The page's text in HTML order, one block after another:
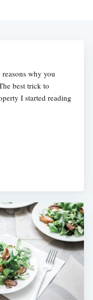
why you
best trick to
I started reading